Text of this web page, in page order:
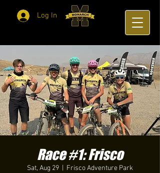
Log In
Race #1: Frisco
Sat, Aug 29 Frisco Adventure Park